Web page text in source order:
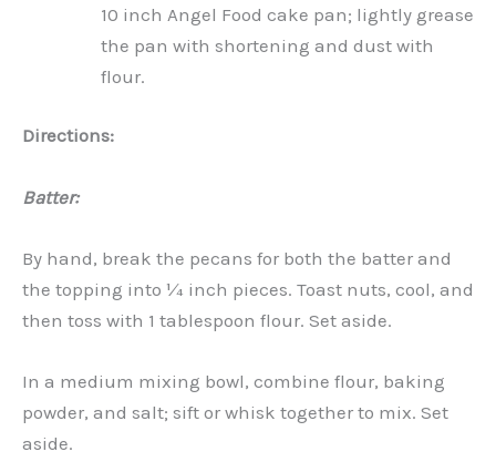
10 inch Angel Food cake pan; lightly grease
the pan with shortening and dust with
flour.
Directions:
Batter:
By hand, break the pecans for both the batter and
the topping into ¼ inch pieces. Toast nuts, cool, and
then toss with 1 tablespoon flour. Set aside.
In a medium mixing bowl, combine flour, baking
powder, and salt; sift or whisk together to mix. Set
aside.